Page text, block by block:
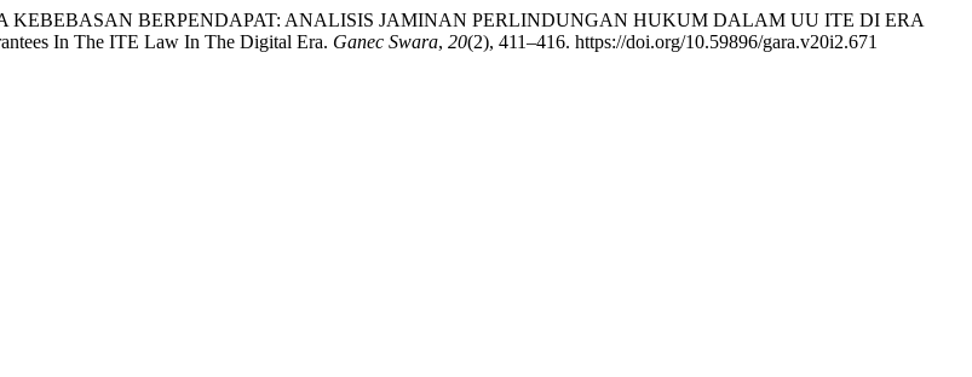
KEBEBASAN BERPENDAPAT: ANALISIS JAMINAN PERLINDUNGAN HUKUM DALAM UU ITE DI ERA
In The ITE Law In The Digital Era. Ganec Swara, 20(2), 411–416. https://doi.org/10.59896/gara.v20i2.671